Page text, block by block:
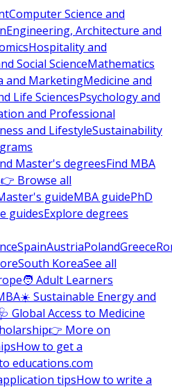
Computer Science and
Engineering, Architecture and
Hospitality and
Social ScienceMathematics
and MarketingMedicine and
Life SciencesPsychology and
and Professional
and LifestyleSustainability
Master's degreesFind MBA
👉 Browse all
guideMBA guidePhD
guidesExplore degrees
SpainAustriaPolandGreece
South KoreaSee all
🧑 Adult Learners
☀️ Sustainable Energy and
🩺 Global Access to Medicine
👉 More on
How to get a
educations.com
tipsHow to write a